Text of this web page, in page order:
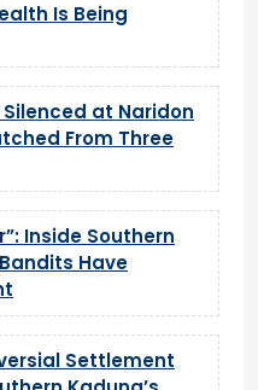
Is Being
at Naridon
From Three
Inside Southern
Have
Settlement